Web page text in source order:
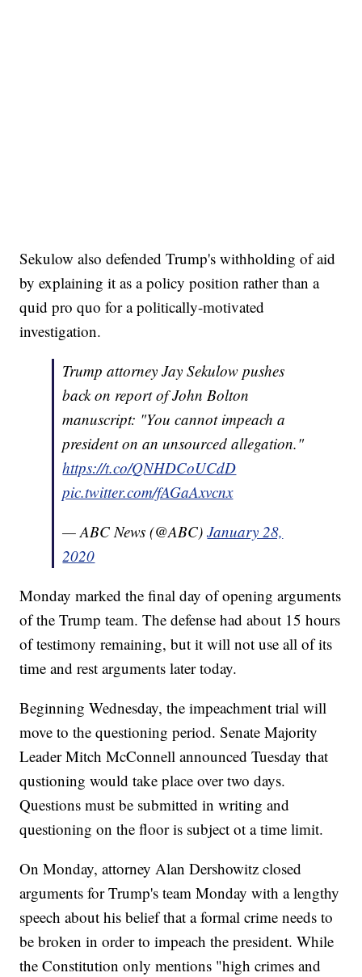
Sekulow also defended Trump's withholding of aid
by explaining it as a policy position rather than a
quid pro quo for a politically-motivated
investigation.
Trump attorney Jay Sekulow pushes
back on report of John Bolton
manuscript: "You cannot impeach a
president on an unsourced allegation."
https://t.co/QNHDCoUCdD
pic.twitter.com/fAGaAxvcnx
— ABC News (@ABC)January 28,
2020
Monday marked the final day of opening arguments
of the Trump team. The defense had about 15 hours
of testimony remaining, but it will not use all of its
time and rest arguments later today.
Beginning Wednesday, the impeachment trial will
move to the questioning period. Senate Majority
Leader Mitch McConnell announced Tuesday that
qustioning would take place over two days.
Questions must be submitted in writing and
questioning on the floor is subject ot a time limit.
On Monday, attorney Alan Dershowitz closed
arguments for Trump's team Monday with a lengthy
speech about his belief that a formal crime needs to
be broken in order to impeach the president. While
the Constitution only mentions "high crimes and